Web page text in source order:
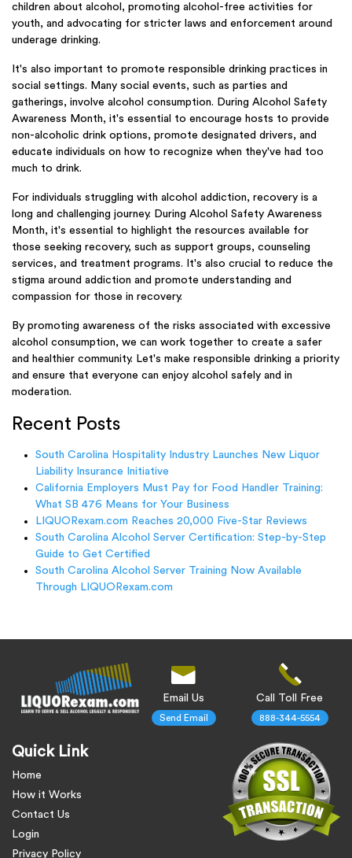
children about alcohol, promoting alcohol-free activities for
youth, and advocating for stricter laws and enforcement around
underage drinking.
It's also important to promote responsible drinking practices in
social settings. Many social events, such as parties and
gatherings, involve alcohol consumption. During Alcohol Safety
Awareness Month, it's essential to encourage hosts to provide
non-alcoholic drink options, promote designated drivers, and
educate individuals on how to recognize when they've had too
much to drink.
For individuals struggling with alcohol addiction, recovery is a
long and challenging journey. During Alcohol Safety Awareness
Month, it's essential to highlight the resources available for
those seeking recovery, such as support groups, counseling
services, and treatment programs. It's also crucial to reduce the
stigma around addiction and promote understanding and
compassion for those in recovery.
By promoting awareness of the risks associated with excessive
alcohol consumption, we can work together to create a safer
and healthier community. Let's make responsible drinking a priority
and ensure that everyone can enjoy alcohol safely and in
moderation.
Recent Posts
South Carolina Hospitality Industry Launches New Liquor
Liability Insurance Initiative
California Employers Must Pay for Food Handler Training:
What SB 476 Means for Your Business
LIQUORexam.com Reaches 20,000 Five-Star Reviews
South Carolina Alcohol Server Certification: Step-by-Step
Guide to Get Certified
South Carolina Alcohol Server Training Now Available
Through LIQUORexam.com
Quick Link
Home
How it Works
Contact Us
Login
Privacy Policy
Email Us
Send Email
Call Toll Free
888-344-5554